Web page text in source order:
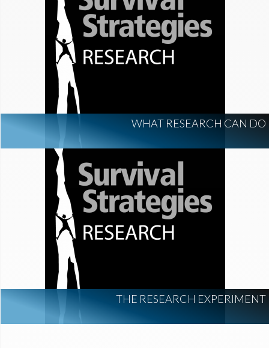
WHAT RESEARCH CAN DO
THE RESEARCH EXPERIMENT